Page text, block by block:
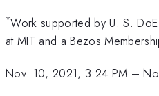
*Work supported by U. S.
at MIT and a Bezos
Nov. 10, 2021, 3:24 PM –